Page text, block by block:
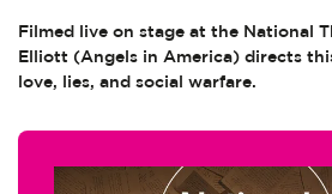
Filmed live on stage at the National
Elliott (Angels in America) directs
love, lies, and social warfare.